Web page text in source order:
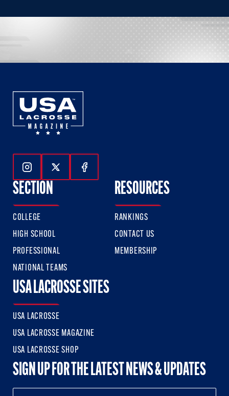
Follow Us On Instagram
Follow Us On Twitter
Follow Us On Facebook
SECTION
COLLEGE
HIGH SCHOOL
PROFESSIONAL
NATIONAL TEAMS
RESOURCES
RANKINGS
CONTACT US
MEMBERSHIP
USA LACROSSE SITES
USA LACROSSE
USA LACROSSE MAGAZINE
USA LACROSSE SHOP
SIGN UP FOR THE LATEST NEWS & UPDATES